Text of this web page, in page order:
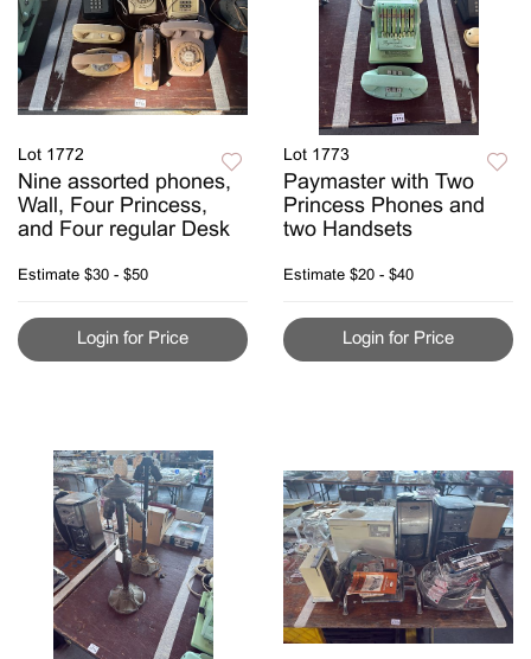
Lot 1772
Nine assorted phones,
Wall, Four Princess,
and Four regular Desk
Estimate $30 - $50
Login for Price
Lot 1773
Paymaster with Two
Princess Phones and
two Handsets
Estimate $20 - $40
Login for Price